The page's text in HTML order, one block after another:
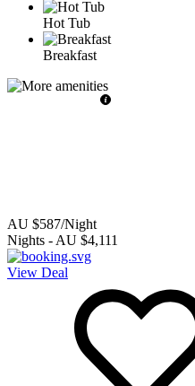
Hot Tub
Breakfast
AU $587/Night
Nights - AU $4,111
View Deal